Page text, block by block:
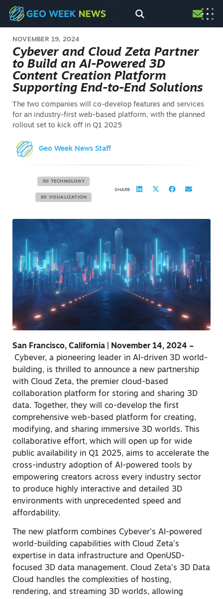
NOVEMBER 19, 2024
Cybever and Cloud Zeta Partner
to Build an AI-Powered 3D
Content Creation Platform
Supporting End-to-End Solutions
The two companies will co-develop features and services
for an industry-first web-based platform, with the planned
rollout set to kick off in Q1 2025
Geo Week News Staff
3D TECHNOLOGY
3D VISUALIZATION
SHARE
San Francisco, California | November 14, 2024 –
Cybever, a pioneering leader in AI-driven 3D world-
building, is thrilled to announce a new partnership
with Cloud Zeta, the premier cloud-based
collaboration platform for storing and sharing 3D
data. Together, they will co-develop the first
comprehensive web-based platform for creating,
modifying, and sharing immersive 3D worlds. This
collaborative effort, which will open up for wide
public availability in Q1 2025, aims to accelerate the
cross-industry adoption of AI-powered tools by
empowering creators across every industry sector
to produce highly interactive and detailed 3D
environments with unprecedented speed and
affordability.
The new platform combines Cybever’s AI-powered
world-building capabilities with Cloud Zeta’s
expertise in data infrastructure and OpenUSD-
focused 3D data management. Cloud Zeta’s 3D Data
Cloud handles the complexities of hosting,
rendering, and streaming 3D worlds, allowing